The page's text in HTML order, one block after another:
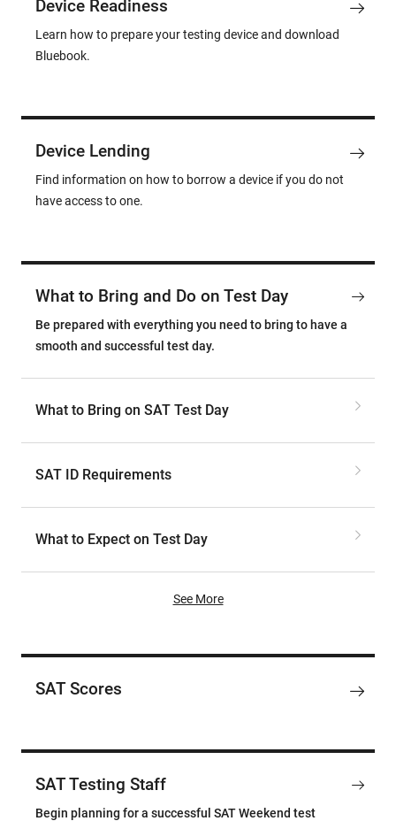
Device Readiness
Learn how to prepare your testing device and download
Bluebook.
Device Lending
Find information on how to borrow a device if you do not
have access to one.
What to Bring and Do on Test Day
Be prepared with everything you need to bring to have a
smooth and successful test day.
What to Bring on SAT Test Day
SAT ID Requirements
What to Expect on Test Day
See More
SAT Scores
SAT Testing Staff
Begin planning for a successful SAT Weekend test